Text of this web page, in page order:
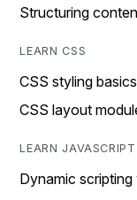
Structuring
LEARN CSS
CSS styling
CSS layout
LEARN JAVASCRIPT
Dynamic